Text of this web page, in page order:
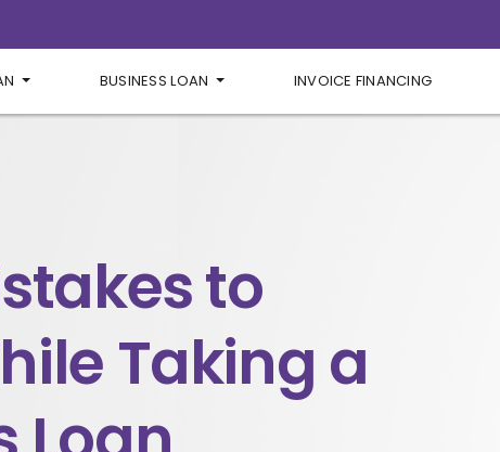
BUSINESS LOAN INVOICE FINANCING
to
Taking a